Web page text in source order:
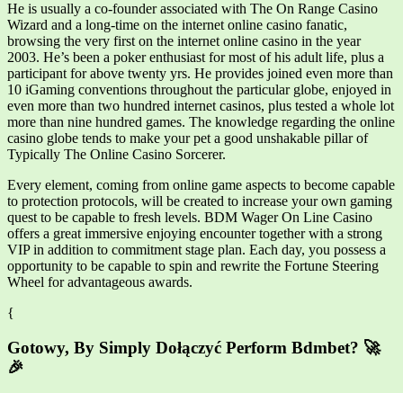
He is usually a co-founder associated with The On Range Casino
Wizard and a long-time on the internet online casino fanatic,
browsing the very first on the internet online casino in the year
2003. He’s been a poker enthusiast for most of his adult life, plus a
participant for above twenty yrs. He provides joined even more than
10 iGaming conventions throughout the particular globe, enjoyed in
even more than two hundred internet casinos, plus tested a whole lot
more than nine hundred games. The knowledge regarding the online
casino globe tends to make your pet a good unshakable pillar of
Typically The Online Casino Sorcerer.
Every element, coming from online game aspects to become capable
to protection protocols, will be created to increase your own gaming
quest to be capable to fresh levels. BDM Wager On Line Casino
offers a great immersive enjoying encounter together with a strong
VIP in addition to commitment stage plan. Each day, you possess a
opportunity to be capable to spin and rewrite the Fortune Steering
Wheel for advantageous awards.
{
Gotowy, By Simply Dołączyć Perform Bdmbet? 🚀
🎉